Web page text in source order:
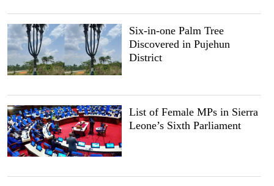
Six-in-one Palm Tree
Discovered in Pujehun
District
List of Female MPs in Sierra
Leone’s Sixth Parliament